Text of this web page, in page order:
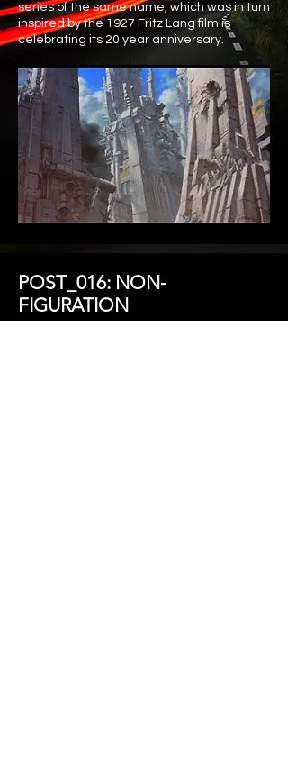
series of the same name, which was in turn
inspired by the 1927 Fritz Lang film is
celebrating its 20 year anniversary.
POST_016: NON-
FIGURATION